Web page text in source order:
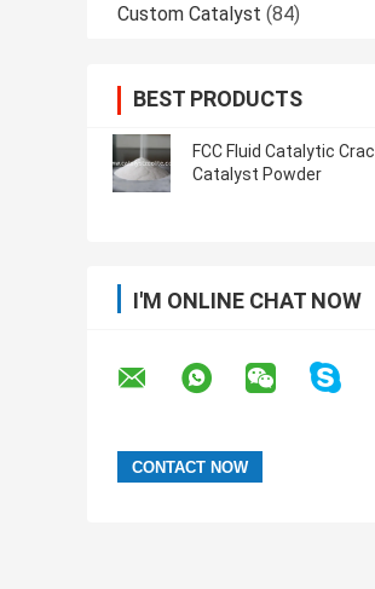
Custom Catalyst (84)
BEST PRODUCTS
FCC Fluid Catalytic Cracking
Catalyst Powder
I'M ONLINE CHAT NOW